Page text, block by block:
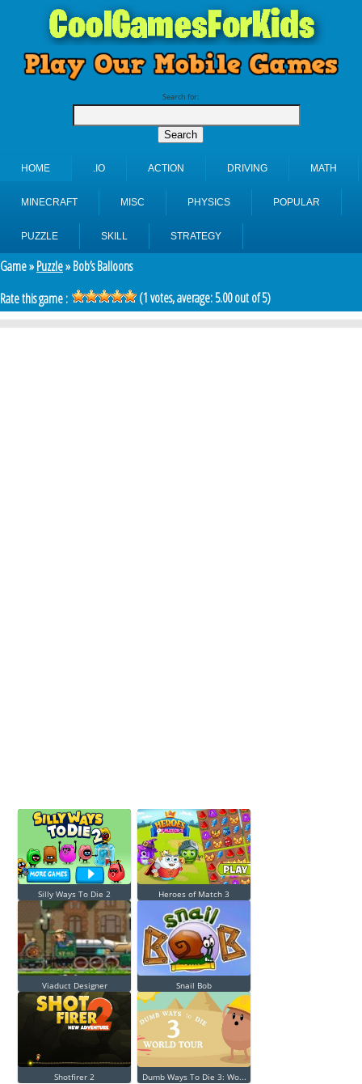
Search for:
HOME .IO ACTION DRIVING MATH
MINECRAFT MISC PHYSICS POPULAR
PUZZLE SKILL STRATEGY
Game »Puzzle» Bob’s Balloons
Rate this game :
(1votes, average:5.00out of 5)
Silly Ways To Die 2 Heroes of Match 3
Viaduct Designer Snail Bob
Shotfirer 2 Dumb Ways To Die 3: Wo...